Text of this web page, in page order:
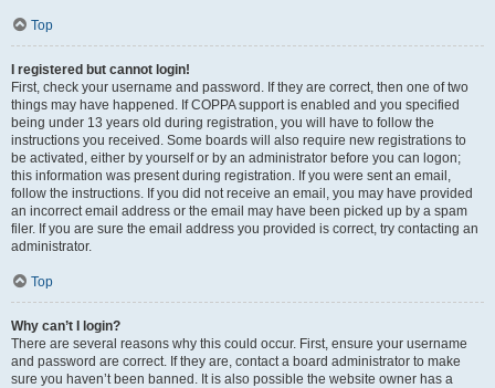
Top
I registered but cannot login!
First, check your username and password. If they are correct, then one of two
things may have happened. If COPPA support is enabled and you specified
being under 13 years old during registration, you will have to follow the
instructions you received. Some boards will also require new registrations to
be activated, either by yourself or by an administrator before you can logon;
this information was present during registration. If you were sent an email,
follow the instructions. If you did not receive an email, you may have provided
an incorrect email address or the email may have been picked up by a spam
filer. If you are sure the email address you provided is correct, try contacting an
administrator.
Top
Why can’t I login?
There are several reasons why this could occur. First, ensure your username
and password are correct. If they are, contact a board administrator to make
sure you haven’t been banned. It is also possible the website owner has a